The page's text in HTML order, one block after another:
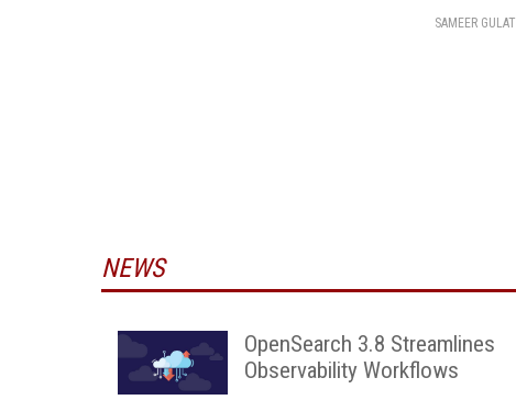
SAMEER GULATI
NEWS
OpenSearch 3.8 Streamlines
Observability Workflows